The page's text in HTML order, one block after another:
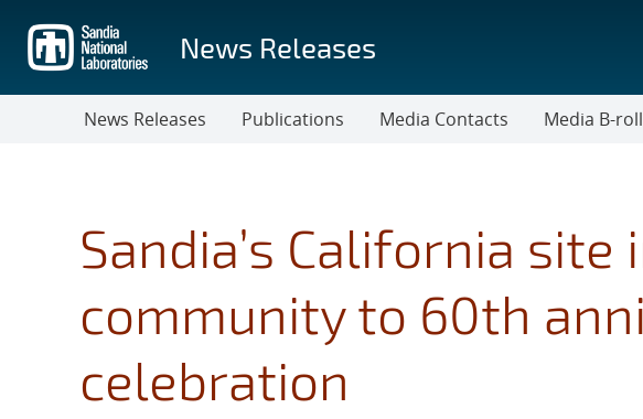
main
content
News Releases
News Releases Publications Media Contacts Media B-roll
Sandia’s California site
community to 60th
celebration